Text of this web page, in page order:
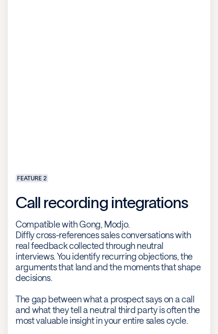
FEATURE 2
Call recording integrations
Compatible with Gong, Modjo.
Diffly cross-references sales conversations with
real feedback collected through neutral
interviews. You identify recurring objections, the
arguments that land and the moments that shape
decisions.
The gap between what a prospect says on a call
and what they tell a neutral third party is often the
most valuable insight in your entire sales cycle.